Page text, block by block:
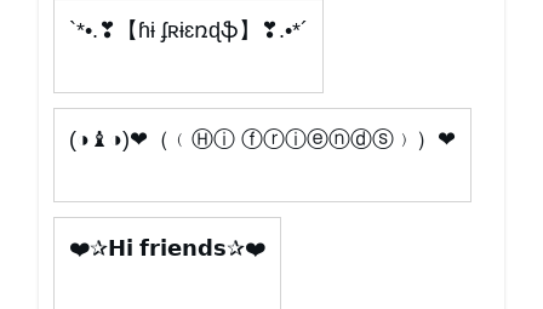
`*•.❣【ɦɨ ʄʀɨɛռɖֆ】❣.•*´
(◑♝◑)❤（﹙Ⓗⓘ ⓕⓡⓘⓔⓝⓓⓢ﹚）❤
❤️✰𝗛𝗶 𝗳𝗿𝗶𝗲𝗻𝗱𝘀✰❤️